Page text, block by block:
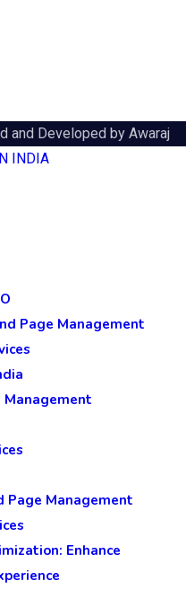
and Developed by Awaraj
Page Management
Management
Page Management
Enhance